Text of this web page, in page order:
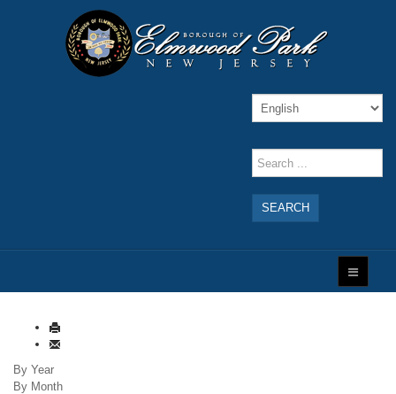
SEARCH
By Year
By Month